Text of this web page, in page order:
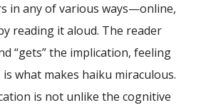
in any of various ways—online,
reading it aloud. The reader
“gets” the implication, feeling
what makes haiku miraculous.
is not unlike the cognitive